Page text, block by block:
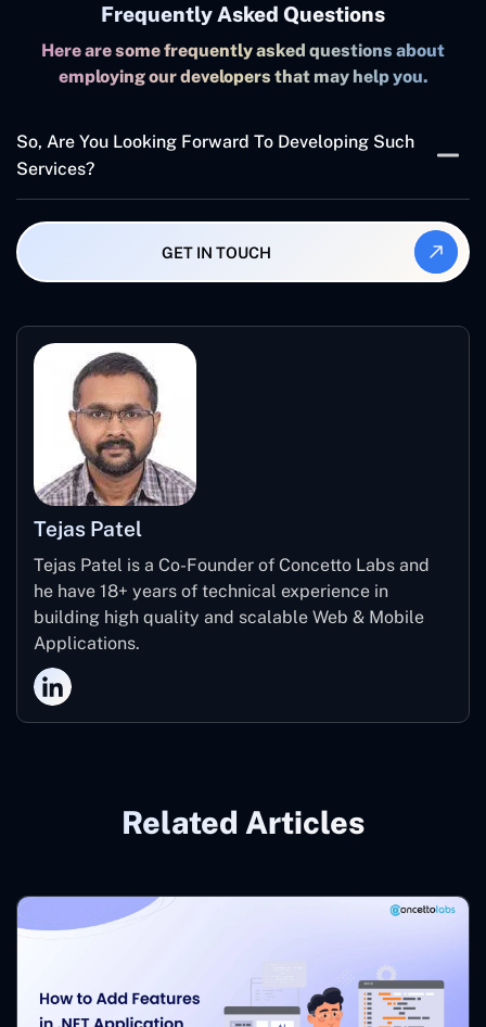
Frequently Asked Questions
Here are some frequently asked questions about
employing our developers that may help you.
So, Are You Looking Forward To Developing Such
Services?
skilled and
that hold the best
industry experience to develop XML-backed web
and scalable solutions,Concetto labsare the best
company to partner with.
GET IN TOUCH
Tejas Patel
Tejas Patel is a Co-Founder of Concetto Labs and
he have 18+ years of technical experience in
building high quality and scalable Web & Mobile
Applications.
Related Articles